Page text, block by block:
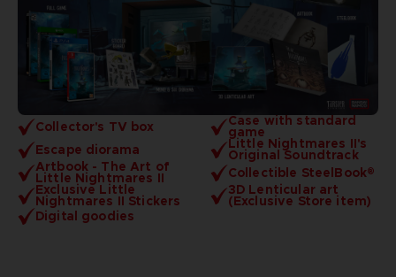
Collector's TV box Case with standard
game
Escape diorama
Little Nightmares II's
Original Soundtrack
Artbook - The Art of
Little Nightmares II
Collectible SteelBook®
Exclusive Little
Nightmares II Stickers
3D Lenticular art
(Exclusive Store item)
Digital goodies